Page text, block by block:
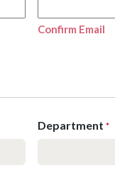
Confirm Email
Department *